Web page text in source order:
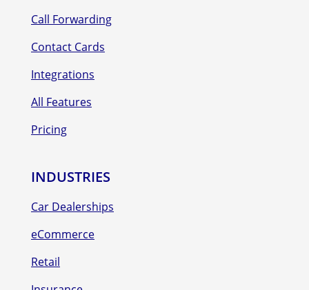
Call Forwarding
Contact Cards
Integrations
All Features
Pricing
INDUSTRIES
Car Dealerships
eCommerce
Retail